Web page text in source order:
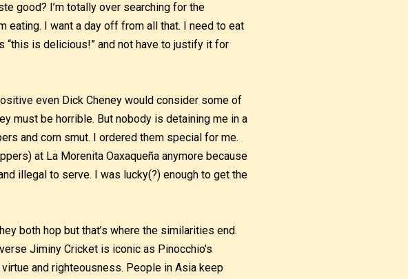
good? I’m totally over searching for the
eating. I want a day off from all that. I need to eat
is delicious!” and not have to justify it for
even Dick Cheney would consider some of
must be horrible. But nobody is detaining me in a
and corn smut. I ordered them special for me.
at La Morenita Oaxaqueña anymore because
illegal to serve. I was lucky(?) enough to get the
both hop but that’s where the similarities end.
Jiminy Cricket is iconic as Pinocchio’s
and righteousness. People in Asia keep